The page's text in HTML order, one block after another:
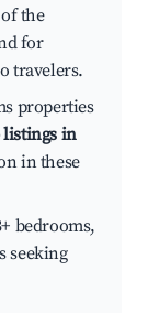
the
for
travelers.
properties
in
in these
bedrooms,
seeking